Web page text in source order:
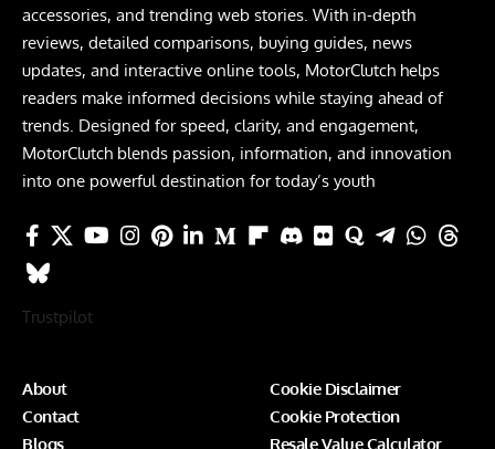
accessories, and trending web stories. With in-depth
reviews, detailed comparisons, buying guides, news
updates, and interactive online tools, MotorClutch helps
readers make informed decisions while staying ahead of
trends. Designed for speed, clarity, and engagement,
MotorClutch blends passion, information, and innovation
into one powerful destination for today’s youth
Trustpilot
About
Contact
Blogs
Cookie Disclaimer
Cookie Protection
Resale Value Calculator